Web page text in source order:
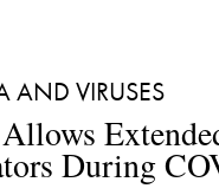
AND VIRUSES
During